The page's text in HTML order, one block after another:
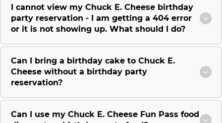
I cannot view my Chuck E. Cheese birthday
party reservation - I am getting a 404 error
or it is not showing up. What should I do?
Can I bring a birthday cake to Chuck E.
Cheese without a birthday party
reservation?
Can I use my Chuck E. Cheese Fun Pass food